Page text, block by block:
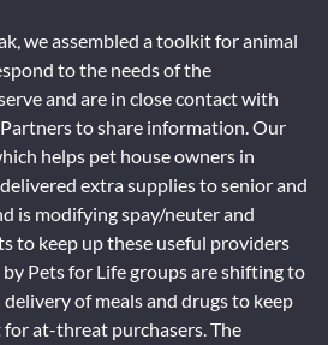
we assembled a toolkit for animal
to the needs of the
and are in close contact with
to share information. Our
helps pet house owners in
extra supplies to senior and
is modifying spay/neuter and
to keep up these useful providers
Pets for Life groups are shifting to
of meals and drugs to keep
at-threat purchasers. The